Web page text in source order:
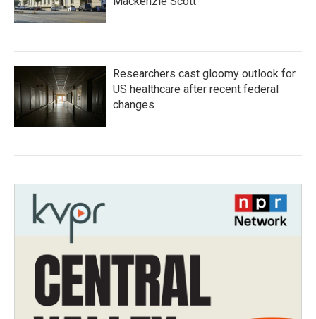
Researchers cast gloomy outlook for
US healthcare after recent federal
changes